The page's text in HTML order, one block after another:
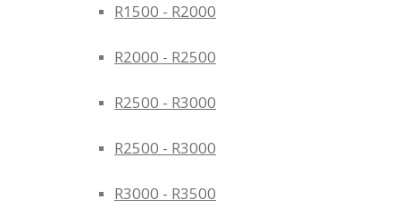
R1500 - R2000
R2000 - R2500
R2500 - R3000
R2500 - R3000
R3000 - R3500